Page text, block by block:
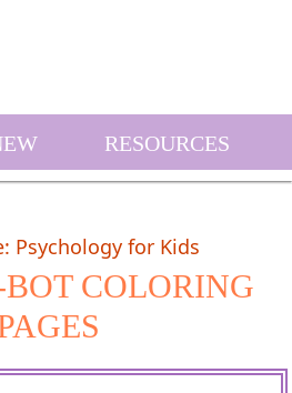
RESOURCES
Psychology for Kids
COLORING